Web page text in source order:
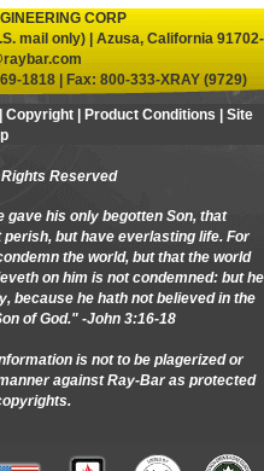
CORP
mail only) | Azusa, California 91702-
1818 | Fax: 800-333-XRAY (9729)
| Copyright| Product Conditions | Site
Reserved
gave his only begotten Son, that
but have everlasting life. For
the world, but that the world
on him is not condemned: but he
because he hath not believed in the
of God." -John 3:16-18
is not to be plagerized or
against Ray-Bar as protected